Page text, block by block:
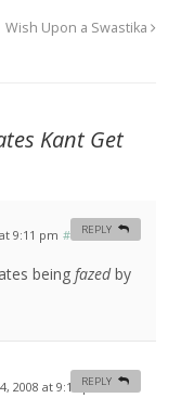
Wish Upon a Swastika
Kant Get
9:11 pm #
being fazedby
REPLY
2008 at 9:13 pm #
REPLY